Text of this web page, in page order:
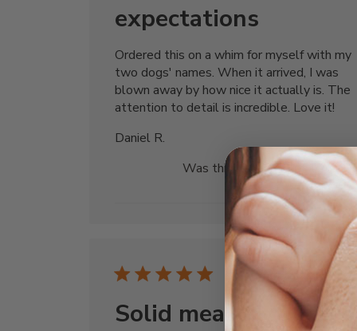
expectations
Ordered this on a whim for myself with my
two dogs' names. When it arrived, I was
blown away by how nice it actually is. The
attention to detail is incredible. Love it!
Daniel R.
Was this review helpful?
0
0
date
07/03/25
Solid meaningful